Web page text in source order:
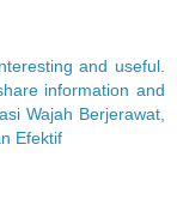
and useful.
information and
Wajah Berjerawat,
Efektif